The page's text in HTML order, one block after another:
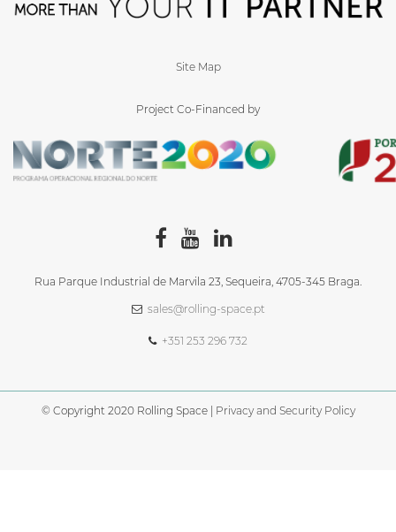
Site Map
Project Co-Financed by
Rua Parque Industrial de Marvila 23, Sequeira, 4705‑345 Braga.
sales@rolling-space.pt
+351 253 296 732
© Copyright 2020 Rolling Space | Privacy and Security Policy